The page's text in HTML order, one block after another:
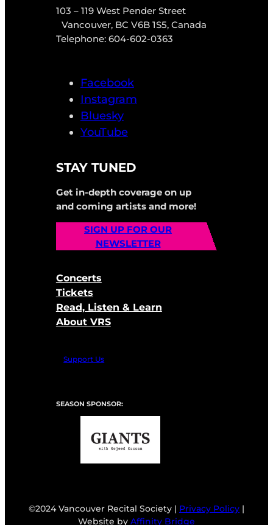
103 – 119 West Pender Street
Vancouver, BC V6B 1S5, Canada
Telephone: 604-602-0363
Facebook
Instagram
Bluesky
YouTube
STAY TUNED
Get in-depth coverage on up
and coming artists and more!
SIGN UP FOR OUR
NEWSLETTER
Concerts
Tickets
Read, Listen & Learn
About VRS
Support Us
SEASON SPONSOR:
©2024 Vancouver Recital Society | Privacy Policy |
Website by Affinity Bridge